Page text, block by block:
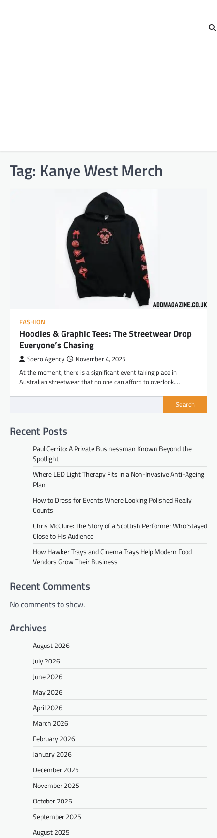
Tag: Kanye West Merch
FASHION
Hoodies & Graphic Tees: The Streetwear Drop
Everyone’s Chasing
Spero Agency November 4, 2025
At the moment, there is a significant event taking place in
Australian streetwear that no one can afford to overlook.…
Search
Recent Posts
Paul Cerrito: A Private Businessman Known Beyond the
Spotlight
Where LED Light Therapy Fits in a Non-Invasive Anti-Ageing
Plan
How to Dress for Events Where Looking Polished Really
Counts
Chris McClure: The Story of a Scottish Performer Who Stayed
Close to His Audience
How Hawker Trays and Cinema Trays Help Modern Food
Vendors Grow Their Business
Recent Comments
No comments to show.
Archives
August 2026
July 2026
June 2026
May 2026
April 2026
March 2026
February 2026
January 2026
December 2025
November 2025
October 2025
September 2025
August 2025